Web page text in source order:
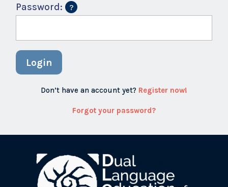
Password:
Login
Don’t have an account yet? Register now!
Forgot your password?